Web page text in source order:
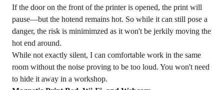
If the door on the front of the printer is opened, the print will
pause—but the hotend remains hot. So while it can still pose a
danger, the risk is minimimzed as it won't be jerkily moving the
hot end around.
While not exactly silent, I can comfortable work in the same
room without the noise proving to be too loud. You won't need
to hide it away in a workshop.